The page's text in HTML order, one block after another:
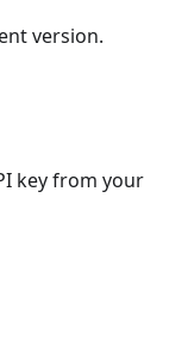
version.
key from your